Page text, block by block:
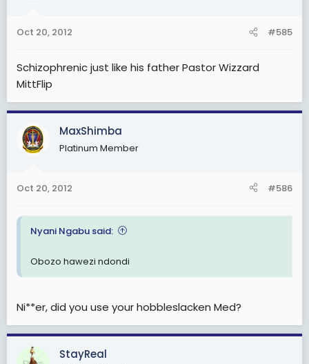
Oct 20, 2012 #585
Schizophrenic just like his father Pastor Wizzard
MittFlip
MaxShimba
Platinum Member
Oct 20, 2012 #586
Nyani Ngabu said:
Obozo hawezi ndondi
Ni**er, did you use your hobbleslacken Med?
StayReal